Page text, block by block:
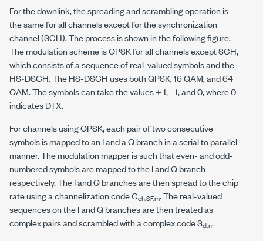
For the downlink, the spreading and scrambling operation is
the same for all channels except for the synchronization
channel (SCH). The process is shown in the following figure.
The modulation scheme is QPSK for all channels except SCH,
which consists of a sequence of real-valued symbols and the
HS-DSCH. The HS-DSCH uses both QPSK, 16 QAM, and 64
QAM. The symbols can take the values + 1, - 1, and 0, where 0
indicates DTX.
For channels using QPSK, each pair of two consecutive
symbols is mapped to an I and a Q branch in a serial to parallel
manner. The modulation mapper is such that even- and odd-
numbered symbols are mapped to the I and Q branch
respectively. The I and Q branches are then spread to the chip
rate using a channelization code Cch,SF,m. The real-valued
sequences on the I and Q branches are then treated as
complex pairs and scrambled with a complex code Sdl,n.